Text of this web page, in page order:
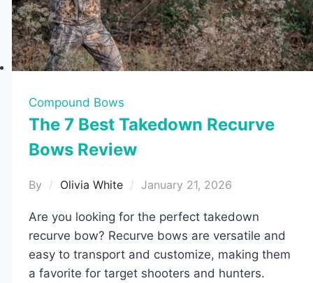
Compound Bows
The 7 Best Takedown Recurve
Bows Review
By Olivia White January 21, 2026
Are you looking for the perfect takedown
recurve bow? Recurve bows are versatile and
easy to transport and customize, making them
a favorite for target shooters and hunters.